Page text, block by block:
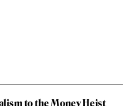
to the Money Heist